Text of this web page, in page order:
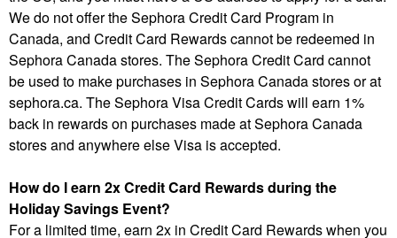
We do not offer the Sephora Credit Card Program in
Canada, and Credit Card Rewards cannot be redeemed in
Sephora Canada stores. The Sephora Credit Card cannot
be used to make purchases in Sephora Canada stores or at
sephora.ca. The Sephora Visa Credit Cards will earn 1%
back in rewards on purchases made at Sephora Canada
stores and anywhere else Visa is accepted.
How do I earn 2x Credit Card Rewards during the
Holiday Savings Event?
For a limited time, earn 2x in Credit Card Rewards when you